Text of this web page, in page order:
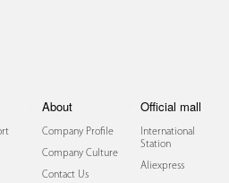
About
Company Profile
Company Culture
Contact Us
Official mall
International
Station
Aliexpress